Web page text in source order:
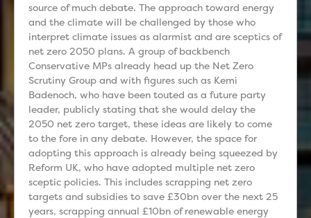
source of much debate. The approach toward energy
and the climate will be challenged by those who
interpret climate issues as alarmist and are sceptics of
net zero 2050 plans. A group of backbench
Conservative MPs already head up the Net Zero
Scrutiny Group and with figures such as Kemi
Badenoch, who have been touted as a future party
leader, publicly stating that she would delay the
2050 net zero target, these ideas are likely to come
to the fore in any debate. However, the space for
adopting this approach is already being squeezed by
Reform UK, who have adopted multiple net zero
sceptic policies. This includes scrapping net zero
targets and subsidies to save £30bn over the next 25
years, scrapping annual £10bn of renewable energy